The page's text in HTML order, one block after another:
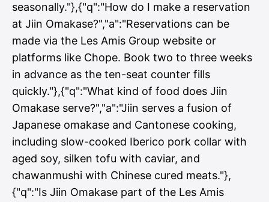
seasonally."},{"q":"How do I make a reservation
at Jiin Omakase?","a":"Reservations can be
made via the Les Amis Group website or
platforms like Chope. Book two to three weeks
in advance as the ten-seat counter fills
quickly."},{"q":"What kind of food does Jiin
Omakase serve?","a":"Jiin serves a fusion of
Japanese omakase and Cantonese cooking,
including slow-cooked Iberico pork collar with
aged soy, silken tofu with caviar, and
chawanmushi with Chinese cured meats."},
{"q":"Is Jiin Omakase part of the Les Amis